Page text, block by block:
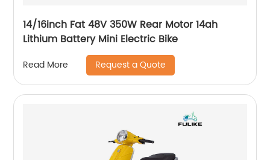
14/16inch Fat 48V 350W Rear Motor 14ah
Lithium Battery Mini Electric Bike
Read More Request a Quote